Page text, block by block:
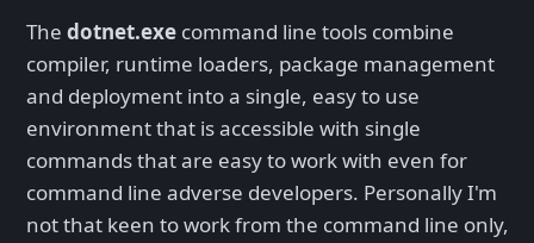
The dotnet.exe command line tools combine
compiler, runtime loaders, package management
and deployment into a single, easy to use
environment that is accessible with single
commands that are easy to work with even for
command line adverse developers. Personally I'm
not that keen to work from the command line only,